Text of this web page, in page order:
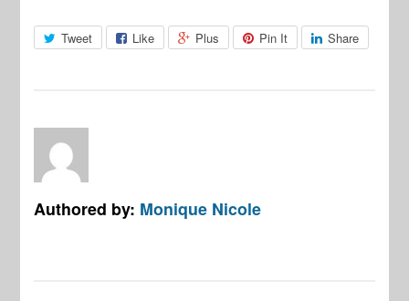
Tweet Like Plus Pin It Share
Authored by: Monique Nicole